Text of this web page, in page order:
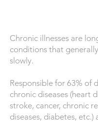
Chronic illnesses are
conditions that
slowly.
Responsible for 63% of
chronic diseases (heart
stroke, cancer, chronic
diseases, diabetes, etc.)